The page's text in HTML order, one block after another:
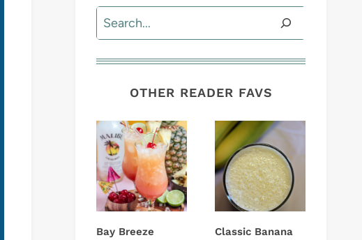
Search
OTHER READER FAVS
Bay Breeze
Classic Banana